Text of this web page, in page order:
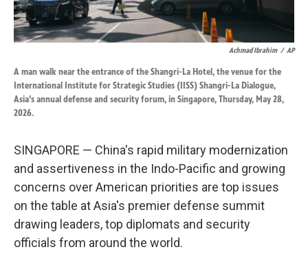
Achmad Ibrahim / AP
A man walk near the entrance of the Shangri-La Hotel, the venue for the
International Institute for Strategic Studies (IISS) Shangri-La Dialogue,
Asia's annual defense and security forum, in Singapore, Thursday, May 28,
2026.
SINGAPORE — China's rapid military modernization
and assertiveness in the Indo-Pacific and growing
concerns over American priorities are top issues
on the table at Asia's premier defense summit
drawing leaders, top diplomats and security
officials from around the world.